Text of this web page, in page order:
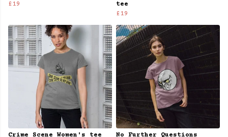
£19
tee
£19
Crime Scene Women's tee No Further Questions